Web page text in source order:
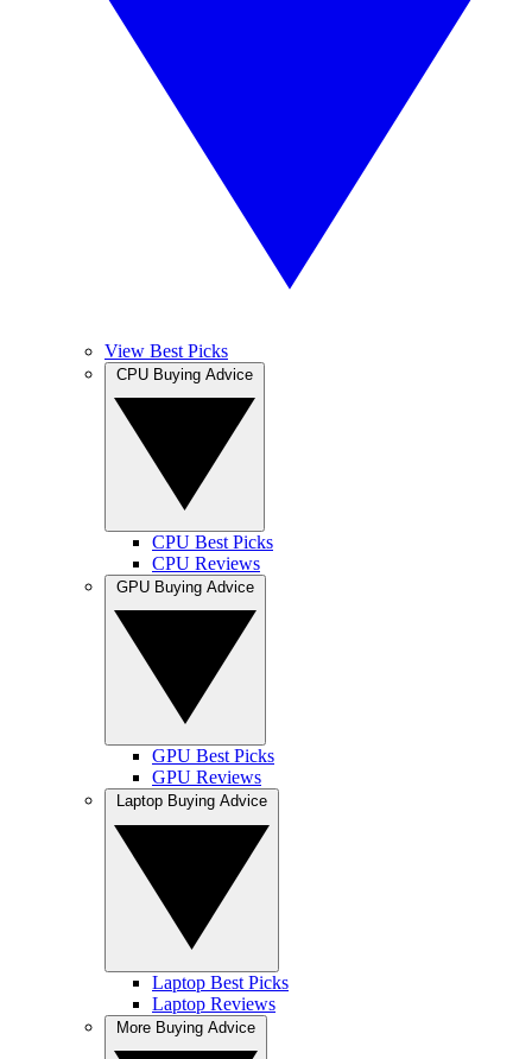
View Best Picks
CPU Best Picks
CPU Reviews
GPU Best Picks
GPU Reviews
Laptop Best Picks
Laptop Reviews